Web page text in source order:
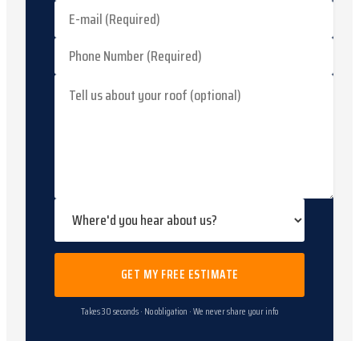
GET MY FREE ESTIMATE
Takes 30 seconds · No obligation · We never share your info